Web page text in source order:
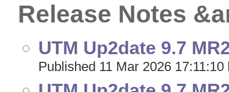
Release Notes
UTM Up2date 9.7
Published 11 Mar 2026